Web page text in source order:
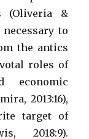
(Oliveria &
necessary to
the antics
roles of
2013:16),
target of
2018:9).